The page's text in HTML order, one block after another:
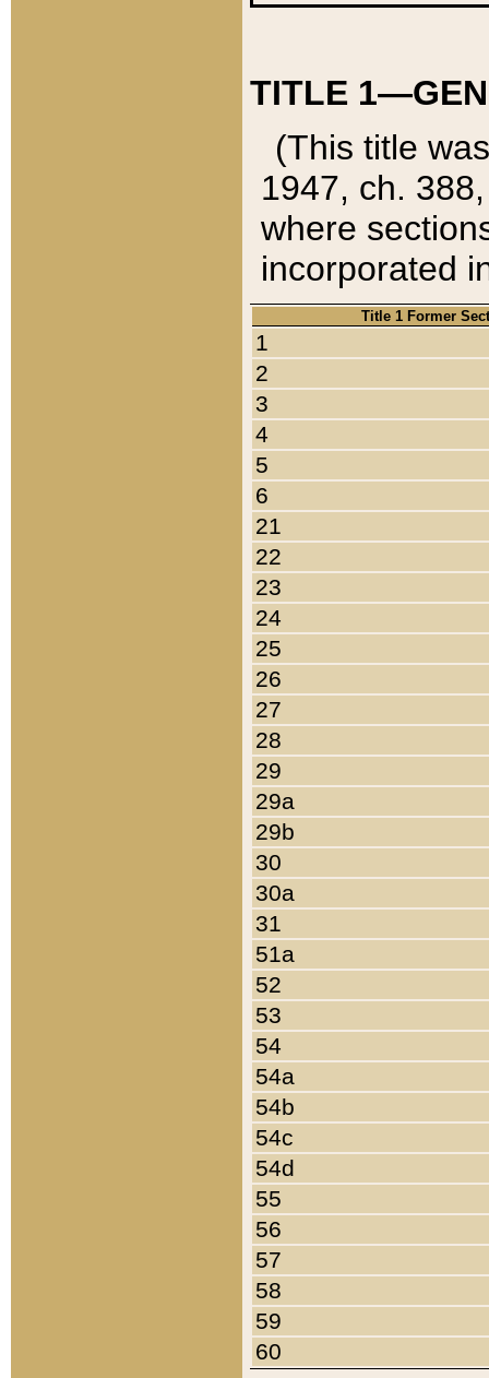
TITLE
(This title
1947, ch.
where
incorporated
Title 1 Former
1
2
3
4
5
6
21
22
23
24
25
26
27
28
29
29a
29b
30
30a
31
51a
52
53
54
54a
54b
54c
54d
55
56
57
58
59
60